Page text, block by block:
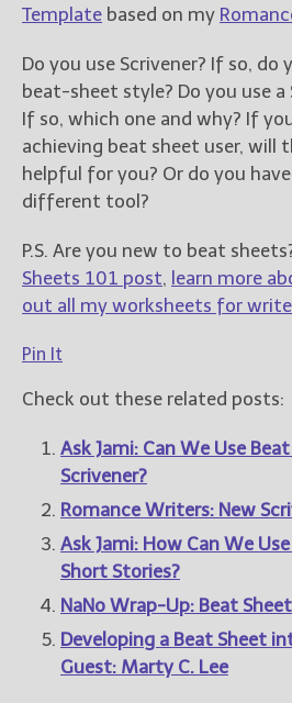
Template based on my
Do you use Scrivener? If so,
beat-sheet style? Do you use
If so, which one and why? If
achieving beat sheet user, will
helpful for you? Or do you
different tool?
P.S. Are you new to beat
Sheets 101 post, learn more
out all my worksheets for
Pin It
Check out these related posts:
Ask Jami: Can We Use
Scrivener?
Romance Writers: New
Ask Jami: How Can We
Short Stories?
NaNo Wrap-Up: Beat
Developing a Beat Sheet
Guest: Marty C. Lee